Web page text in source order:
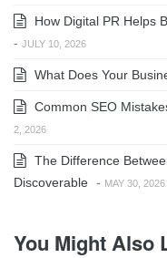
How Digital PR Helps
- JULY 10, 2026
What Does Your
Common SEO
2, 2026
The Difference
Discoverable - MAY 30, 2026
You Might Also